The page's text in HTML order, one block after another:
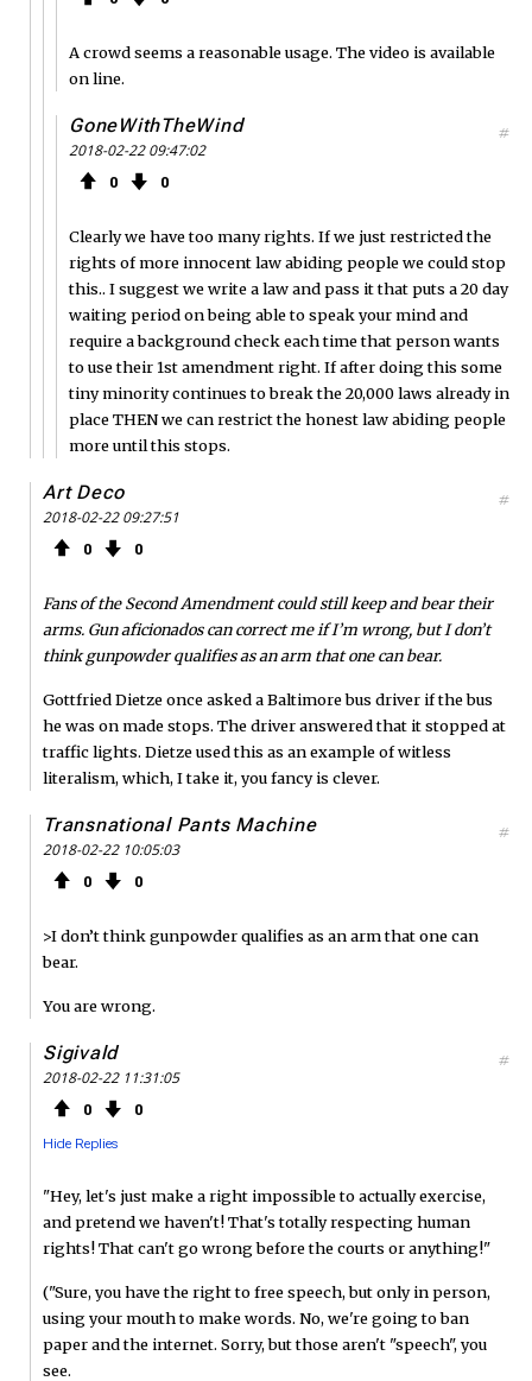
A crowd seems a reasonable usage. The video is available
on line.
GoneWithTheWind
2018-02-22 09:47:02
0 0
#
Clearly we have too many rights. If we just restricted the
rights of more innocent law abiding people we could stop
this.. I suggest we write a law and pass it that puts a 20 day
waiting period on being able to speak your mind and
require a background check each time that person wants
to use their 1st amendment right. If after doing this some
tiny minority continues to break the 20,000 laws already in
place THEN we can restrict the honest law abiding people
more until this stops.
Art Deco
2018-02-22 09:27:51
0 0
#
Fans of the Second Amendment could still keep and bear their
arms. Gun aficionados can correct me if I’m wrong, but I don’t
think gunpowder qualifies as an arm that one can bear.
Gottfried Dietze once asked a Baltimore bus driver if the bus
he was on made stops. The driver answered that it stopped at
traffic lights. Dietze used this as an example of witless
literalism, which, I take it, you fancy is clever.
Transnational Pants Machine
2018-02-22 10:05:03
0 0
#
>I don’t think gunpowder qualifies as an arm that one can
bear.
You are wrong.
Sigivald
2018-02-22 11:31:05
0 0
Hide Replies
#
"Hey, let's just make a right impossible to actually exercise,
and pretend we haven't! That's totally respecting human
rights! That can't go wrong before the courts or anything!"
("Sure, you have the right to free speech, but only in person,
using your mouth to make words. No, we're going to ban
paper and the internet. Sorry, but those aren't "speech", you
see.